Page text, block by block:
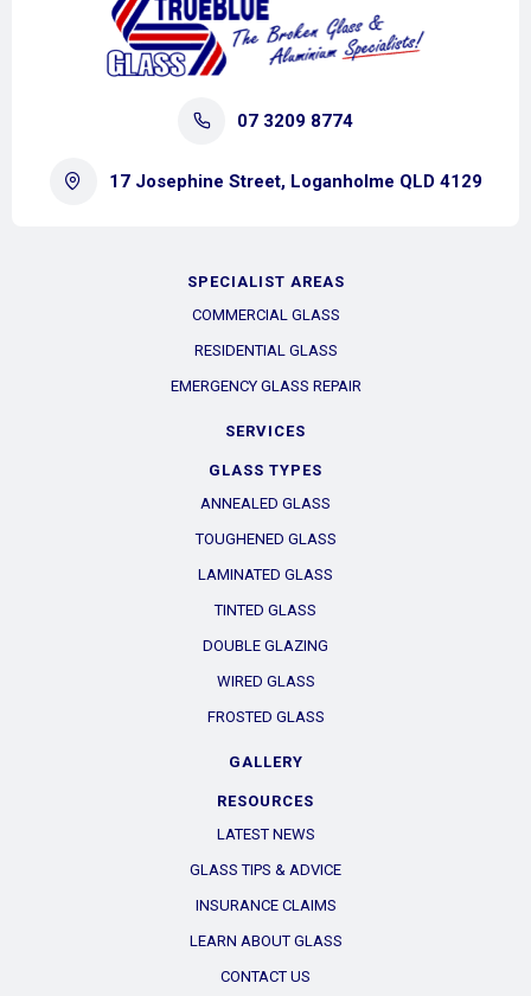
07 3209 8774
17 Josephine Street, Loganholme QLD 4129
SPECIALIST AREAS
COMMERCIAL GLASS
RESIDENTIAL GLASS
EMERGENCY GLASS REPAIR
SERVICES
GLASS TYPES
ANNEALED GLASS
TOUGHENED GLASS
LAMINATED GLASS
TINTED GLASS
DOUBLE GLAZING
WIRED GLASS
FROSTED GLASS
GALLERY
RESOURCES
LATEST NEWS
GLASS TIPS & ADVICE
INSURANCE CLAIMS
LEARN ABOUT GLASS
CONTACT US